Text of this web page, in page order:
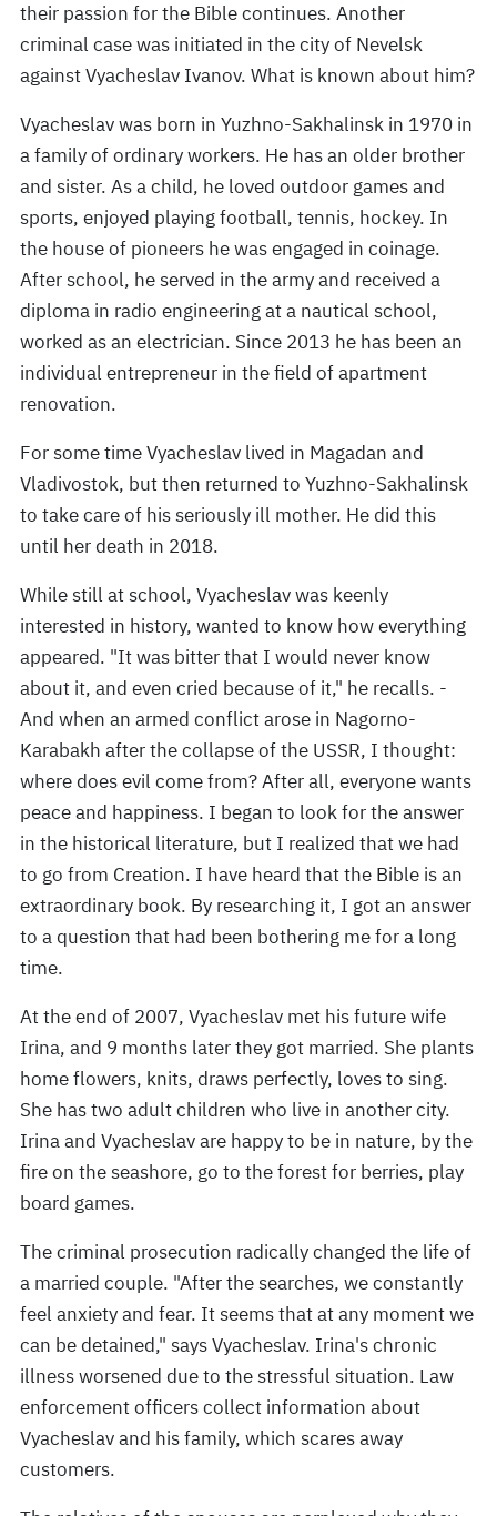
their passion for the Bible continues. Another
criminal case was initiated in the city of Nevelsk
against Vyacheslav Ivanov. What is known about him?
Vyacheslav was born in Yuzhno-Sakhalinsk in 1970 in
a family of ordinary workers. He has an older brother
and sister. As a child, he loved outdoor games and
sports, enjoyed playing football, tennis, hockey. In
the house of pioneers he was engaged in coinage.
After school, he served in the army and received a
diploma in radio engineering at a nautical school,
worked as an electrician. Since 2013 he has been an
individual entrepreneur in the field of apartment
renovation.
For some time Vyacheslav lived in Magadan and
Vladivostok, but then returned to Yuzhno-Sakhalinsk
to take care of his seriously ill mother. He did this
until her death in 2018.
While still at school, Vyacheslav was keenly
interested in history, wanted to know how everything
appeared. "It was bitter that I would never know
about it, and even cried because of it," he recalls. -
And when an armed conflict arose in Nagorno-
Karabakh after the collapse of the USSR, I thought:
where does evil come from? After all, everyone wants
peace and happiness. I began to look for the answer
in the historical literature, but I realized that we had
to go from Creation. I have heard that the Bible is an
extraordinary book. By researching it, I got an answer
to a question that had been bothering me for a long
time.
At the end of 2007, Vyacheslav met his future wife
Irina, and 9 months later they got married. She plants
home flowers, knits, draws perfectly, loves to sing.
She has two adult children who live in another city.
Irina and Vyacheslav are happy to be in nature, by the
fire on the seashore, go to the forest for berries, play
board games.
The criminal prosecution radically changed the life of
a married couple. "After the searches, we constantly
feel anxiety and fear. It seems that at any moment we
can be detained," says Vyacheslav. Irina's chronic
illness worsened due to the stressful situation. Law
enforcement officers collect information about
Vyacheslav and his family, which scares away
customers.